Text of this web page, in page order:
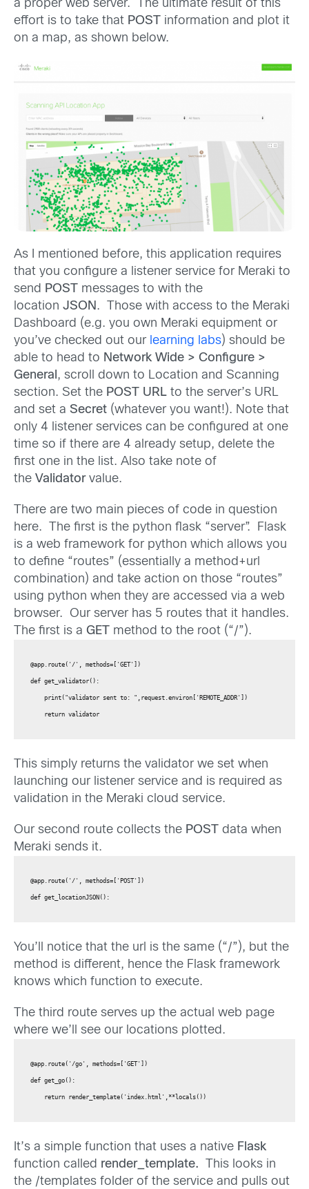
a proper web server. The ultimate result of this
effort is to take that POST information and plot it
on a map, as shown below.
As I mentioned before, this application requires
that you configure a listener service for Meraki to
send POST
messages to with the
location JSON . Those with access to the Meraki
Dashboard (e.g. you own Meraki equipment or
you’ve checked out our learning labs) should be
able to head to Network Wide > Configure >
General , scroll down to Location and Scanning
section. Set the POST URL to the server’s URL
and set a Secret (whatever you want!). Note that
only 4 listener services can be configured at one
time so if there are 4 already setup, delete the
first one in the list. Also take note of
the Validatorvalue.
There are two main pieces of code in question
here. The first is the python flask “server”. Flask
is a web framework for python which allows you
to define “routes” (essentially a method+url
combination) and take action on those “routes”
using python when they are accessed via a web
browser. Our server has 5 routes that it handles.
The first is a GET method to the root (“/”).
@app.route('/', methods=['GET'])
def get_validator():
    print("validator sent to: ",request.environ['REMOTE_ADDR'])
This simply returns the validator we set when
launching our listener service and is required as
validation in the Meraki cloud service.
Our second route collects the POST data when
Meraki sends it.
@app.route('/', methods=['POST'])
def get_locationJSON():
You’ll notice that the url is the same (“/”), but the
method is different, hence the Flask framework
knows which function to execute.
The third route serves up the actual web page
where we’ll see our locations plotted.
@app.route('/go', methods=['GET'])
def get_go():
    return render_template('index.html',**locals())
It’s a simple function that uses a native Flask
function called render_template.
This looks in
the /templates folder of the service and pulls out